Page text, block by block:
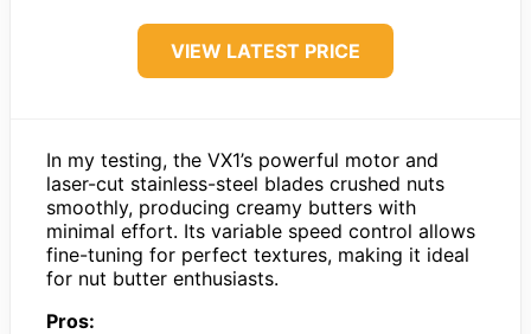
VIEW LATEST PRICE
In my testing, the VX1’s powerful motor and
laser-cut stainless-steel blades crushed nuts
smoothly, producing creamy butters with
minimal effort. Its variable speed control allows
fine-tuning for perfect textures, making it ideal
for nut butter enthusiasts.
Pros: